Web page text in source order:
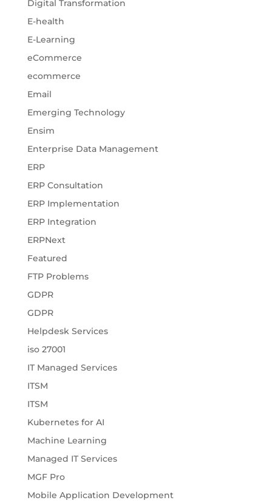
Digital Transformation
E-health
E-Learning
eCommerce
ecommerce
Email
Emerging Technology
Ensim
Enterprise Data Management
ERP
ERP Consultation
ERP Implementation
ERP Integration
ERPNext
Featured
FTP Problems
GDPR
GDPR
Helpdesk Services
iso 27001
IT Managed Services
ITSM
ITSM
Kubernetes for AI
Machine Learning
Managed IT Services
MGF Pro
Mobile Application Development